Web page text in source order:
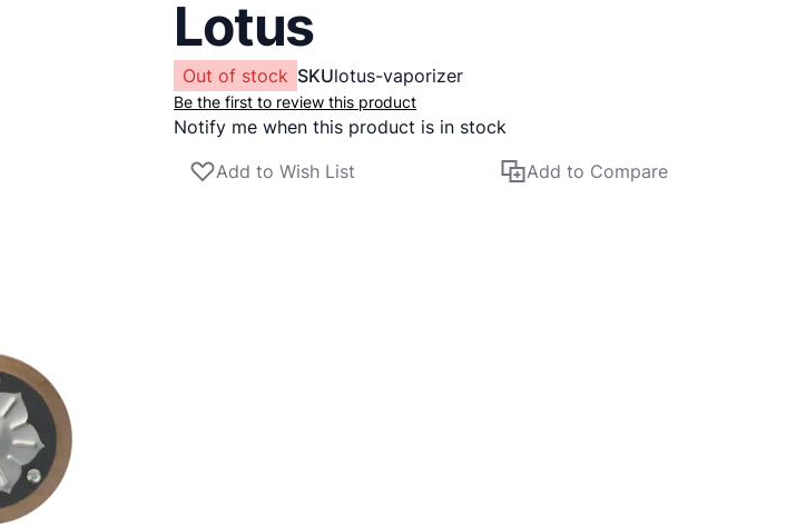
Lotus
Out of stock SKUlotus-vaporizer
Be the first to review this product
Notify me when this product is in stock
Add to Wish List
Add to Compare